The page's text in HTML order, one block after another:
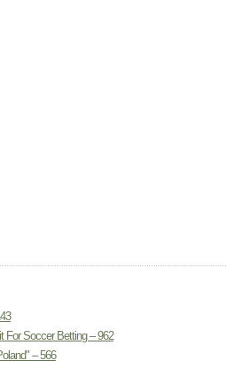
For Soccer Betting – 962
– 566